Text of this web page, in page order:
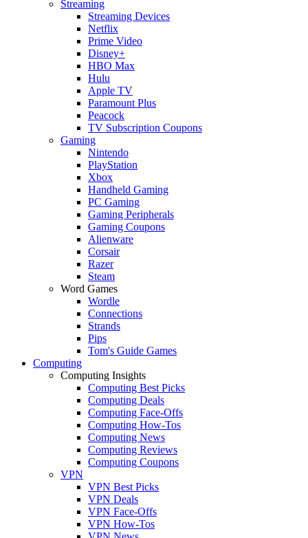
Streaming
Streaming Devices
Netflix
Prime Video
Disney+
HBO Max
Hulu
Apple TV
Paramount Plus
Peacock
TV Subscription Coupons
Gaming
Nintendo
PlayStation
Xbox
Handheld Gaming
PC Gaming
Gaming Peripherals
Gaming Coupons
Alienware
Corsair
Razer
Steam
Word Games
Wordle
Connections
Strands
Pips
Tom's Guide Games
Computing
Computing Insights
Computing Best Picks
Computing Deals
Computing Face-Offs
Computing How-Tos
Computing News
Computing Reviews
Computing Coupons
VPN
VPN Best Picks
VPN Deals
VPN Face-Offs
VPN How-Tos